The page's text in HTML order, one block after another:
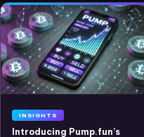
INSIGHTS
Introducing Pump.fun’s